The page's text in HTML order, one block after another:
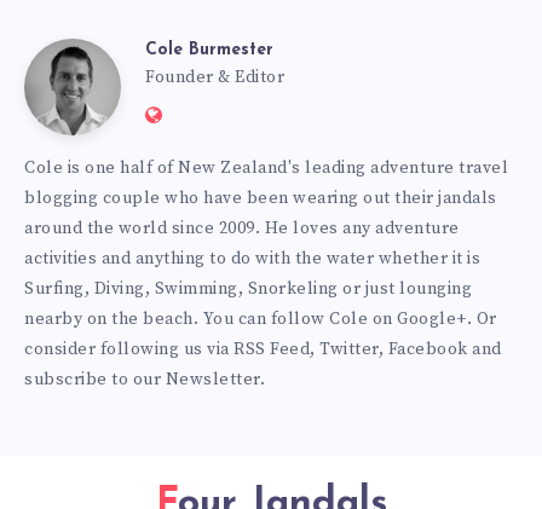
Cole
Burmester
Cole Burmester
Founder & Editor
Website:
Cole is one half of New Zealand's leading adventure travel
blogging couple who have been wearing out their jandals
around the world since 2009. He loves any adventure
activities and anything to do with the water whether it is
Surfing, Diving, Swimming, Snorkeling or just lounging
nearby on the beach. You can follow Cole on Google+. Or
consider following us via RSS Feed, Twitter, Facebook and
subscribe to our Newsletter.